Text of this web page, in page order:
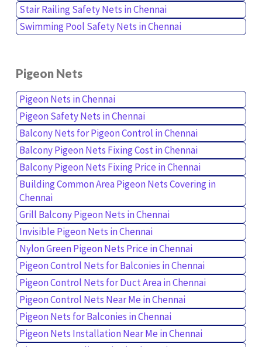
Stair Railing Safety Nets in Chennai
Swimming Pool Safety Nets in Chennai
Pigeon Nets
Pigeon Nets in Chennai
Pigeon Safety Nets in Chennai
Balcony Nets for Pigeon Control in Chennai
Balcony Pigeon Nets Fixing Cost in Chennai
Balcony Pigeon Nets Fixing Price in Chennai
Building Common Area Pigeon Nets Covering in
Chennai
Grill Balcony Pigeon Nets in Chennai
Invisible Pigeon Nets in Chennai
Nylon Green Pigeon Nets Price in Chennai
Pigeon Control Nets for Balconies in Chennai
Pigeon Control Nets for Duct Area in Chennai
Pigeon Control Nets Near Me in Chennai
Pigeon Nets for Balconies in Chennai
Pigeon Nets Installation Near Me in Chennai